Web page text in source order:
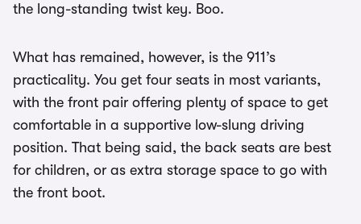
the long-standing twist key. Boo.
What has remained, however, is the 911’s
practicality. You get four seats in most variants,
with the front pair offering plenty of space to get
comfortable in a supportive low-slung driving
position. That being said, the back seats are best
for children, or as extra storage space to go with
the front boot.